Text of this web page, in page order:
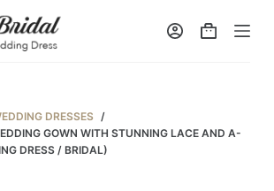
DRESSES /
GOWN WITH STUNNING LACE AND A-
DRESS / BRIDAL)